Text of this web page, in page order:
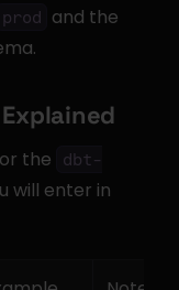
prod and the
the
dbt-
will enter in